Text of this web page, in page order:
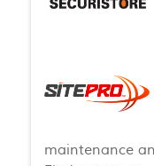
maintenance